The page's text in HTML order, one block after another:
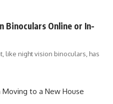
Binoculars Online or In-
like night vision binoculars, has